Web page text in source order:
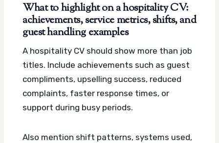
What to highlight on a hospitality CV:
achievements, service metrics, shifts, and
guest handling examples
A hospitality CV should show more than job
titles. Include achievements such as guest
compliments, upselling success, reduced
complaints, faster response times, or
support during busy periods.
Also mention shift patterns, systems used,